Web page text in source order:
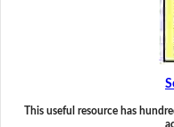
This useful resource has